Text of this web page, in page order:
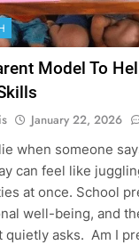
Model To
January 22, 2026
when someone
can feel like
at once. School
well-being, and
quietly asks. Am I